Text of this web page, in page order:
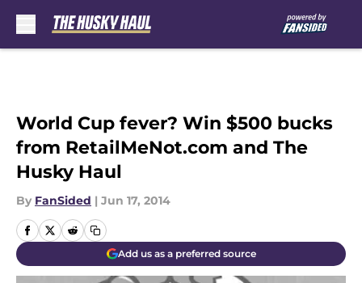
World Cup fever? Win $500 bucks
from RetailMeNot.com and The
Husky Haul
By FanSided | Jun 17, 2014
Add us as a preferred source